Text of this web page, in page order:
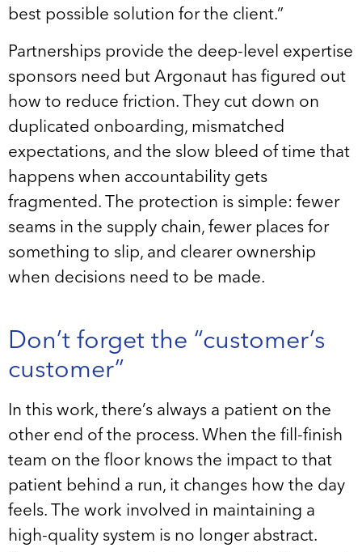
best possible solution for the client.”
Partnerships provide the deep-level expertise
sponsors need but Argonaut has figured out
how to reduce friction. They cut down on
duplicated onboarding, mismatched
expectations, and the slow bleed of time that
happens when accountability gets
fragmented. The protection is simple: fewer
seams in the supply chain, fewer places for
something to slip, and clearer ownership
when decisions need to be made.
Don’t forget the “customer’s
customer”
In this work, there’s always a patient on the
other end of the process. When the fill-finish
team on the floor knows the impact to that
patient behind a run, it changes how the day
feels. The work involved in maintaining a
high-quality system is no longer abstract.